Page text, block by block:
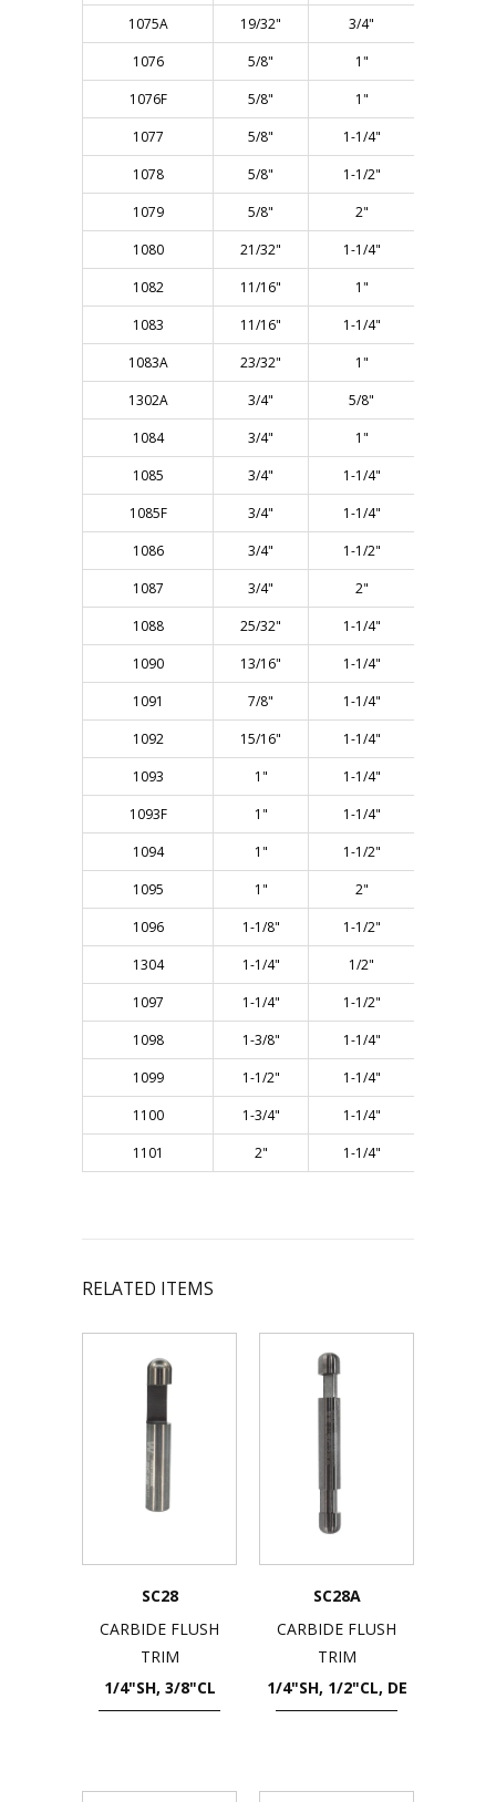
1075A 19/32" 3/4"
1076
5/8" 1"
1076F
5/8" 1"
1077
5/8" 1-1/4"
1078
5/8" 1-1/2"
1079
5/8" 2"
1080
21/32" 1-1/4"
1082
11/16" 1"
1083
11/16" 1-1/4"
1083A
23/32" 1"
1302A
3/4" 5/8"
1084
3/4" 1"
1085
3/4" 1-1/4"
1085F
3/4" 1-1/4"
1086
3/4" 1-1/2"
1087
3/4" 2"
1088
25/32" 1-1/4"
1090
13/16" 1-1/4"
1091
7/8" 1-1/4"
1092
15/16" 1-1/4"
1093
1" 1-1/4"
1093F
1" 1-1/4"
1094
1" 1-1/2"
1095
1" 2"
1096
1-1/8" 1-1/2"
1304
1-1/4" 1/2"
1097
1-1/4" 1-1/2"
1098
1-3/8" 1-1/4"
1099
1-1/2" 1-1/4"
1100
1-3/4" 1-1/4"
1101
2" 1-1/4"
RELATED ITEMS
SC28
CARBIDE FLUSH
TRIM
1/4"SH, 3/8"CL
SC28A
CARBIDE FLUSH
TRIM
1/4"SH, 1/2"CL, DE